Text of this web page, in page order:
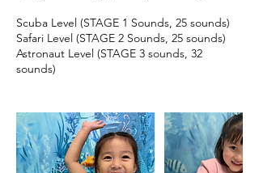
Scuba Level (STAGE 1 Sounds, 25 sounds)
Safari Level (STAGE 2 Sounds, 25 sounds)
Astronaut Level (STAGE 3 sounds, 32
sounds)